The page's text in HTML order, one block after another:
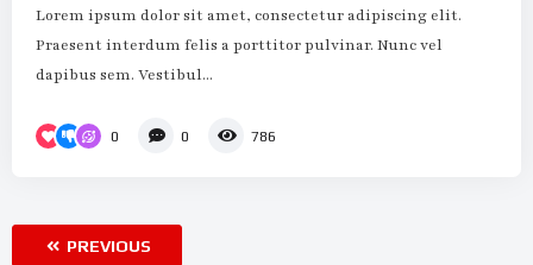
Lorem ipsum dolor sit amet, consectetur adipiscing elit.
Praesent interdum felis a porttitor pulvinar. Nunc vel
dapibus sem. Vestibul...
0 0 786
PREVIOUS